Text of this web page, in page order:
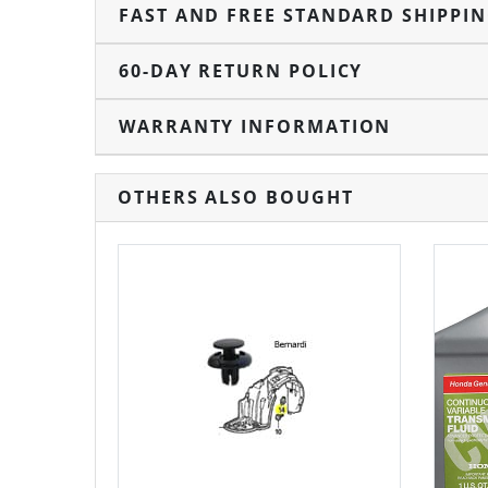
FAST AND FREE STANDARD
60-DAY RETURN POLICY
WARRANTY INFORMATION
OTHERS ALSO BOUGHT